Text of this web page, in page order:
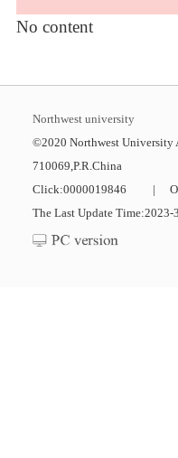
No content
Northwest university
©2020 Northwest University
710069,P.R.China
Click:0000019846 |
The Last Update Time:2023-3